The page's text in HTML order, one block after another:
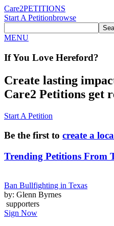
Care2PETITIONS
Start A Petitionbrowse
MENU
If You Love Hereford?
Create lasting
Care2 Petitions get
Start A Petition
Be the first to create a
Trending Petitions From
Ban Bullfighting in Texas
by: Glenn Byrnes
supporters
Sign Now